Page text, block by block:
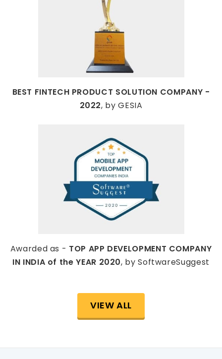
BEST FINTECH PRODUCT SOLUTION COMPANY -
2022, by GESIA
Awarded as - TOP APP DEVELOPMENT COMPANY
IN INDIA of the YEAR 2020, by SoftwareSuggest
VIEW ALL